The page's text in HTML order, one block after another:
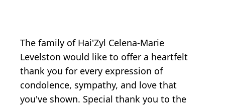
The family of Hai'Zyl Celena-Marie
Levelston would like to offer a heartfelt
thank you for every expression of
condolence, sympathy, and love that
you've shown. Special thank you to the